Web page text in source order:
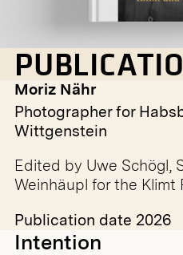
Moriz Nähr
Photographer for
Wittgenstein
Edited by Uwe Schögl,
Weinhäupl for the Klimt
Publication date 2026
Intention